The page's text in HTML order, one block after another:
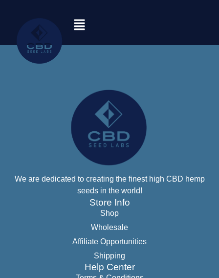
We are dedicated to creating the finest high CBD hemp
seeds in the world!
Store Info
Shop
Wholesale
Affiliate Opportunities
Shipping
Help Center